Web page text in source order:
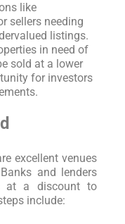
like
sellers needing
listings.
in need of
sold at a lower
for investors
excellent venues
and lenders
at a discount to
include: